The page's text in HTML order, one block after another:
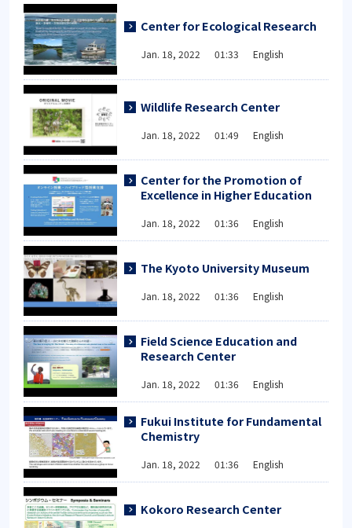
Center for Ecological Research
Jan. 18, 2022 01:33 English
Wildlife Research Center
Jan. 18, 2022 01:49 English
Center for the Promotion of
Excellence in Higher Education
Jan. 18, 2022 01:36 English
The Kyoto University Museum
Jan. 18, 2022 01:36 English
Field Science Education and
Research Center
Jan. 18, 2022 01:36 English
Fukui Institute for Fundamental
Chemistry
Jan. 18, 2022 01:36 English
Kokoro Research Center